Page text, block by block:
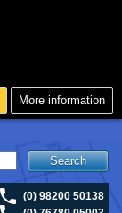
Search
(0) 98200 50138
More information